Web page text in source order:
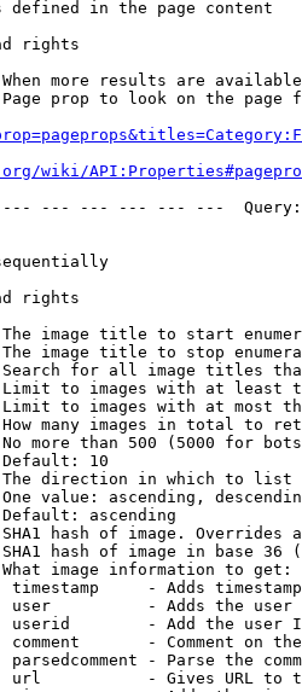
defined in the page content
rights
more results are
prop to look on the page
wiki/
--- --- --- --- ---
rights
image title to start
image title to stop
for all image titles
to images with at least
to images with at most
many images in total to
more than 500 (5000 for
10
direction in which to list
value: ascending,
ascending
hash of image. Overrides
hash of image in base 36
image information to get:
timestamp     - Adds
user          - Adds the
userid        - Add the user
comment       - Comment on
parsedcomment - Parse the
url           - Gives URL to